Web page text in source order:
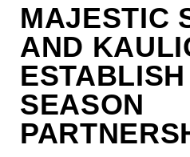
MAJESTIC
AND
SEASON